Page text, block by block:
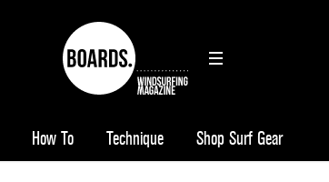
How To Technique Shop Surf Gear